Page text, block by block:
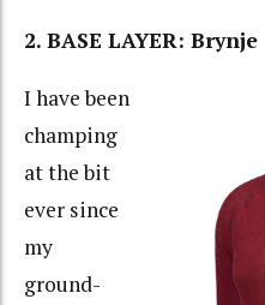
2. BASE LAYER: Brynje
I have been
champing
at the bit
ever since
my
ground-